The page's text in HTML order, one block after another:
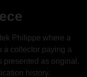
Philippe where a
a collector paying a
presented as original.
history,